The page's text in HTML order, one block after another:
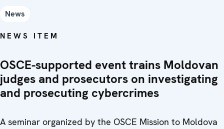
News
NEWS ITEM
OSCE-supported event trains Moldovan
judges and prosecutors on investigating
and prosecuting cybercrimes
A seminar organized by the OSCE Mission to Moldova